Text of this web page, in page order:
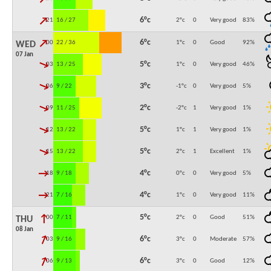
21:00
↓ 16 / 27 6°c 2°c 0 Very good 83%
WED
07 Jan
00:00
↓ 22 / 36 6°c 1°c 0 Good 92%
03:00
↓ 13 / 25 5°c 1°c 0 Very good 46%
06:00
↓ 9 / 22 3°c -1°c 0 Very good 5%
09:00
↓ 11 / 25 2°c -2°c 1 Very good 1%
12:00
↓ 13 / 22 5°c 1°c 1 Very good 1%
15:00
↓ 13 / 22 5°c 2°c 1 Excellent 1%
18:00
↓ 9 / 18 4°c 0°c 0 Very good 5%
21:00
↓ 7 / 16 4°c 1°c 0 Very good 11%
THU
08 Jan
00:00
↓ 7 / 11 5°c 2°c 0 Good 51%
03:00
↓ 9 / 16 6°c 3°c 0 Moderate 57%
06:00
↓ 9 / 13 6°c 3°c 0 Good 12%